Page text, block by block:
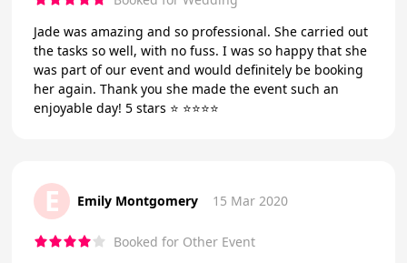
Jade was amazing and so professional. She carried out
the tasks so well, with no fuss. I was so happy that she
was part of our event and would definitely be booking
her again. Thank you she made the event such an
enjoyable day! 5 stars ⭐️ ⭐️⭐️⭐️⭐️
E Emily Montgomery 15 Mar 2020
Booked for Other Event